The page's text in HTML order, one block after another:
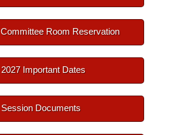
Committee Room Reservation
2027 Important Dates
Session Documents